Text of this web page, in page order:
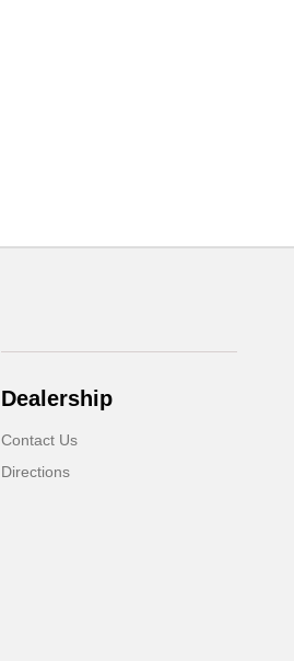
Dealership
Contact Us
Directions